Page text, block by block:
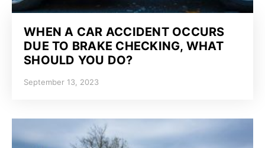
WHEN A CAR ACCIDENT OCCURS
DUE TO BRAKE CHECKING, WHAT
SHOULD YOU DO?
September 13, 2023